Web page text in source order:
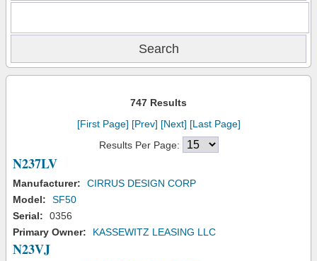
747 Results
[First Page] [Prev] [Next] [Last Page]
Results Per Page:
N237LV
Manufacturer:
CIRRUS DESIGN CORP
Model:
SF50
Serial:
0356
Primary Owner:
KASSEWITZ LEASING LLC
N23VJ